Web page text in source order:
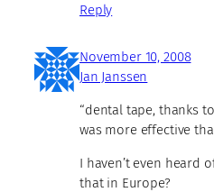
Reply
November 10, 2008
Jan Janssen
“dental tape, thanks
was more effective
I haven’t even heard
that in Europe?